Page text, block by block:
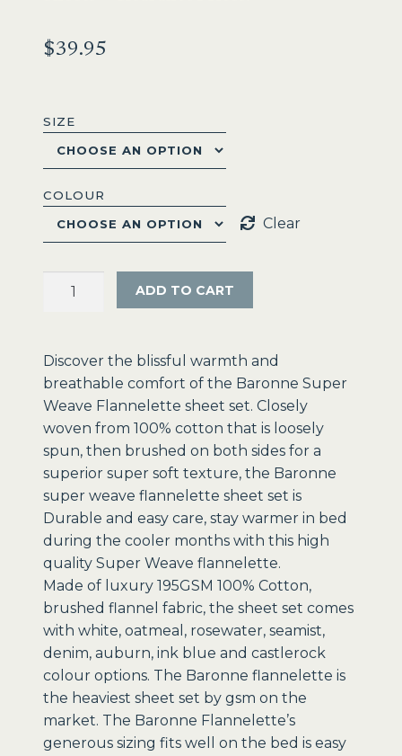
$39.95
SIZE
COLOUR
Clear
Baronne
Sheets
-
Clearance
Prices!
quantity
ADD TO CART
Discover the blissful warmth and
breathable comfort of the Baronne Super
Weave Flannelette sheet set. Closely
woven from 100% cotton that is loosely
spun, then brushed on both sides for a
superior super soft texture, the Baronne
super weave flannelette sheet set is
Durable and easy care, stay warmer in bed
during the cooler months with this high
quality Super Weave flannelette.
Made of luxury 195GSM 100% Cotton,
brushed flannel fabric, the sheet set comes
with white, oatmeal, rosewater, seamist,
denim, auburn, ink blue and castlerock
colour options. The Baronne flannelette is
the heaviest sheet set by gsm on the
market. The Baronne Flannelette’s
generous sizing fits well on the bed is easy